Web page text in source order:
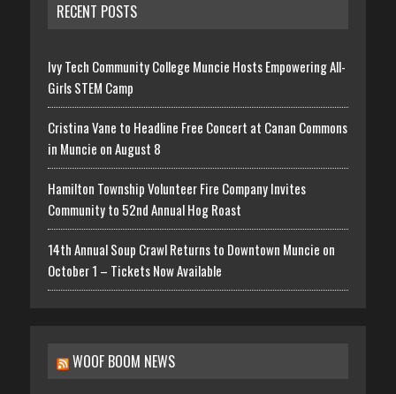
RECENT POSTS
Ivy Tech Community College Muncie Hosts Empowering All-
Girls STEM Camp
Cristina Vane to Headline Free Concert at Canan Commons
in Muncie on August 8
Hamilton Township Volunteer Fire Company Invites
Community to 52nd Annual Hog Roast
14th Annual Soup Crawl Returns to Downtown Muncie on
October 1 – Tickets Now Available
WOOF BOOM NEWS